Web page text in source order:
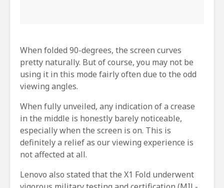
When folded 90-degrees, the screen curves
pretty naturally. But of course, you may not be
using it in this mode fairly often due to the odd
viewing angles.
When fully unveiled, any indication of a crease
in the middle is honestly barely noticeable,
especially when the screen is on. This is
definitely a relief as our viewing experience is
not affected at all.
Lenovo also stated that the X1 Fold underwent